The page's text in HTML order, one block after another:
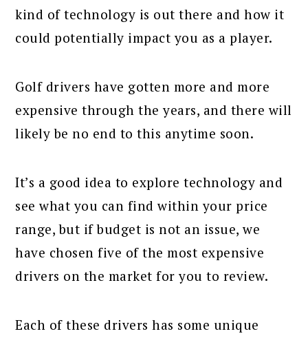
kind of technology is out there and how it
could potentially impact you as a player.
Golf drivers have gotten more and more
expensive through the years, and there will
likely be no end to this anytime soon.
It’s a good idea to explore technology and
see what you can find within your price
range, but if budget is not an issue, we
have chosen five of the most expensive
drivers on the market for you to review.
Each of these drivers has some unique